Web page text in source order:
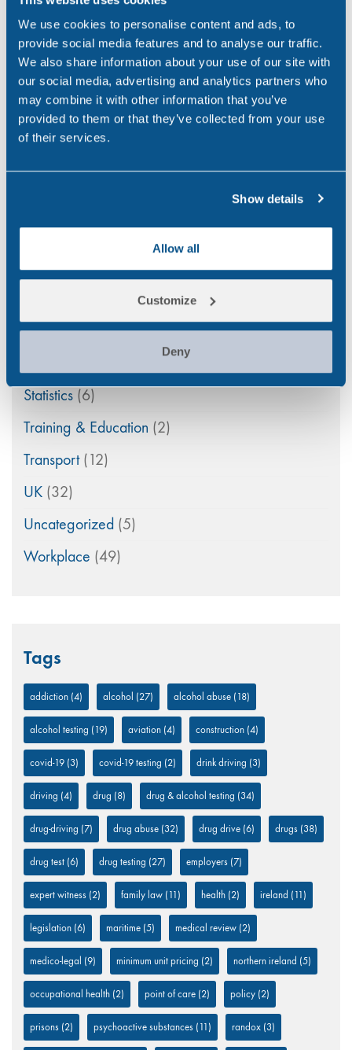
We use cookies to personalise content and ads, to
provide social media features and to analyse our traffic.
We also share information about your use of our site with
our social media, advertising and analytics partners who
may combine it with other information that you’ve
provided to them or that they’ve collected from your use
of their services.
Show details
Allow all
Customize
Deny
Ireland(9)
maritime(5)
Medico-Legal(4)
News(49)
Northern Ireland
Occupational Health(3)
Policy(4)
Psychoactive Substances(8)
Randox(2)
(21)
Statistics (6)
Training & Education (2)
Transport(12)
UK (32)
Uncategorized (5)
Workplace (49)
Tags
addiction (4) alcohol (27) alcohol abuse (18)
alcohol testing (19) aviation (4) construction (4)
covid-19 (3) covid-19 testing (2) drink driving (3)
driving (4) drug (8) drug & alcohol testing (34)
drug-driving (7) drug abuse (32) drug drive (6) drugs (38)
drug test (6) drug testing (27) employers (7)
expert witness (2) family law (11) health (2) ireland (11)
legislation (6) maritime (5) medical review (2)
medico-legal (9) minimum unit pricing (2) northern ireland (5)
occupational health (2) point of care (2) policy (2)
prisons (2) psychoactive substances (11) randox (3)